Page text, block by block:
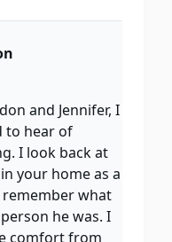
and Jennifer, I
to hear of
I look back at
your home as a
what
he was. I
comfort from